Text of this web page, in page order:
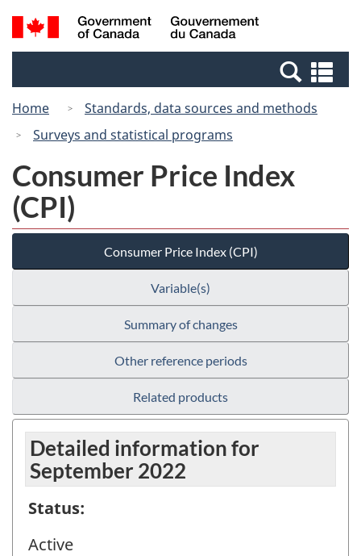
Skip
to
Switch
to
Canada
Search
and
Home
Standards, data sources and methods
Surveys and statistical programs
Consumer Price Index
(CPI)
Consumer Price Index (CPI)
Variable(s)
Summary of changes
Other reference periods
Related products
Detailed information for
September 2022
Status:
Active